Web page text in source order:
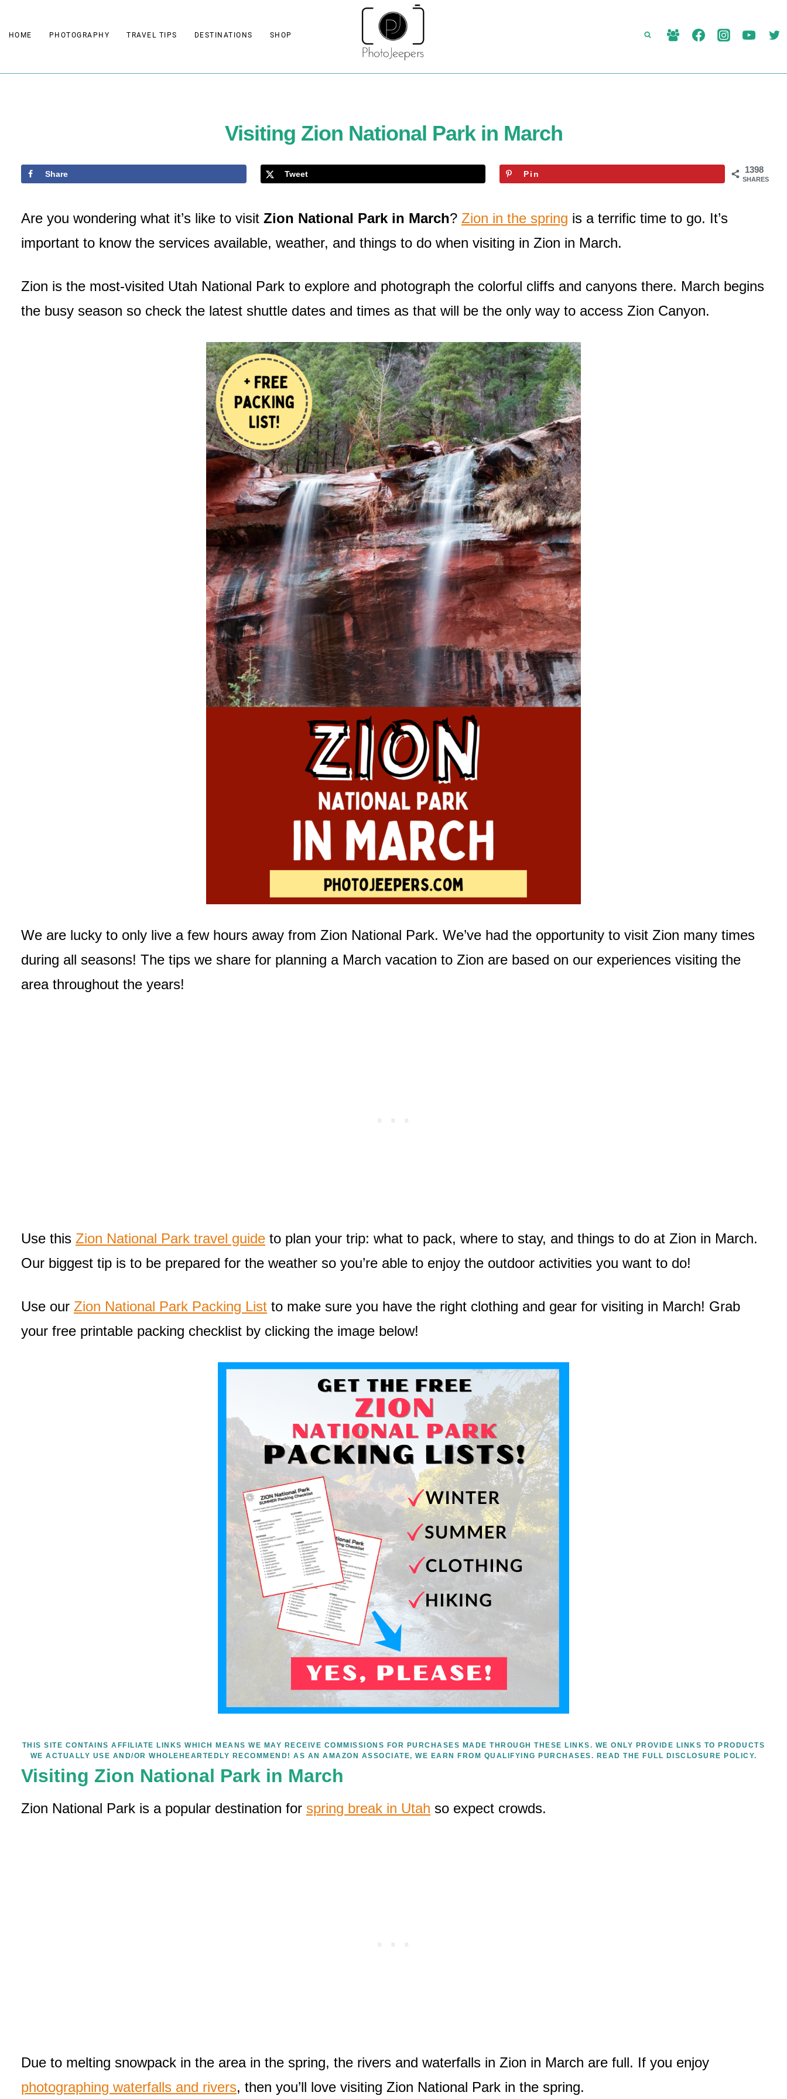
toHOME PHOTOGRAPHY TRAVEL TIPS DESTINATIONS SHOP
Visiting Zion National Park in March
1398
SHARES
Share Tweet Pin
Are you wondering what it’s like to visit Zion National Park in March? Zion in the spring is a terrific time to go. It’s
important to know the services available, weather, and things to do when visiting in Zion in March.
Zion is the most-visited Utah National Park to explore and photograph the colorful cliffs and canyons there. March begins
the busy season so check the latest shuttle dates and times as that will be the only way to access Zion Canyon.
We are lucky to only live a few hours away from Zion National Park. We’ve had the opportunity to visit Zion many times
during all seasons! The tips we share for planning a March vacation to Zion are based on our experiences visiting the
area throughout the years!
Use this Zion National Park travel guide to plan your trip: what to pack, where to stay, and things to do at Zion in March.
Our biggest tip is to be prepared for the weather so you’re able to enjoy the outdoor activities you want to do!
Use our Zion National Park Packing List to make sure you have the right clothing and gear for visiting in March! Grab
your free printable packing checklist by clicking the image below!
THIS SITE CONTAINS AFFILIATE LINKS WHICH MEANS WE MAY RECEIVE COMMISSIONS FOR PURCHASES MADE THROUGH THESE LINKS. WE ONLY PROVIDE LINKS TO PRODUCTS
WE ACTUALLY USE AND/OR WHOLEHEARTEDLY RECOMMEND! AS AN AMAZON ASSOCIATE, WE EARN FROM QUALIFYING PURCHASES. READ THE FULL DISCLOSURE POLICY.
Visiting Zion National Park in March
Zion National Park is a popular destination for spring break in Utah so expect crowds.
Due to melting snowpack in the area in the spring, the rivers and waterfalls in Zion in March are full. If you enjoy
photographing waterfalls and rivers, then you’ll love visiting Zion National Park in the spring.